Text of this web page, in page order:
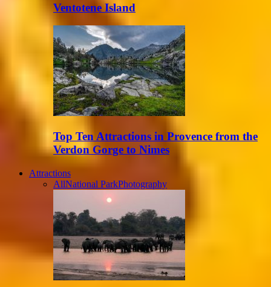
Ventotene Island
Top Ten Attractions in Provence from the
Verdon Gorge to Nimes
Attractions
AllNational ParkPhotography